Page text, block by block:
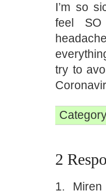
I’m so
feel SO
try to
2
Miren